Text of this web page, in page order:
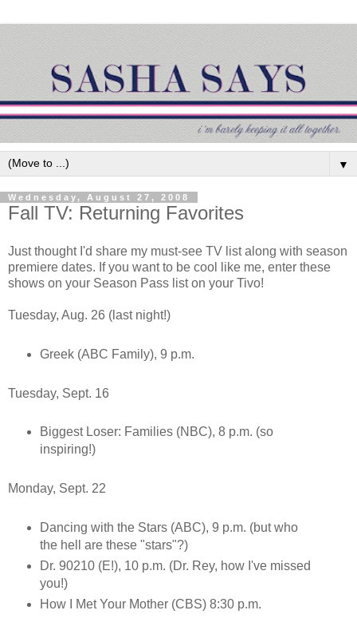
▼
Wednesday, August 27, 2008
Fall TV: Returning Favorites
Just thought I'd share my must-see TV list along with season
premiere dates. If you want to be cool like me, enter these
shows on your Season Pass list on your Tivo!
Tuesday, Aug. 26 (last night!)
Greek (ABC Family), 9 p.m.
Tuesday, Sept. 16
Biggest Loser: Families (NBC), 8 p.m. (so
inspiring!)
Monday, Sept. 22
Dancing with the Stars (ABC), 9 p.m. (but who
the hell are these "stars"?)
Dr. 90210 (E!), 10 p.m. (Dr. Rey, how I've missed
you!)
How I Met Your Mother (CBS) 8:30 p.m.